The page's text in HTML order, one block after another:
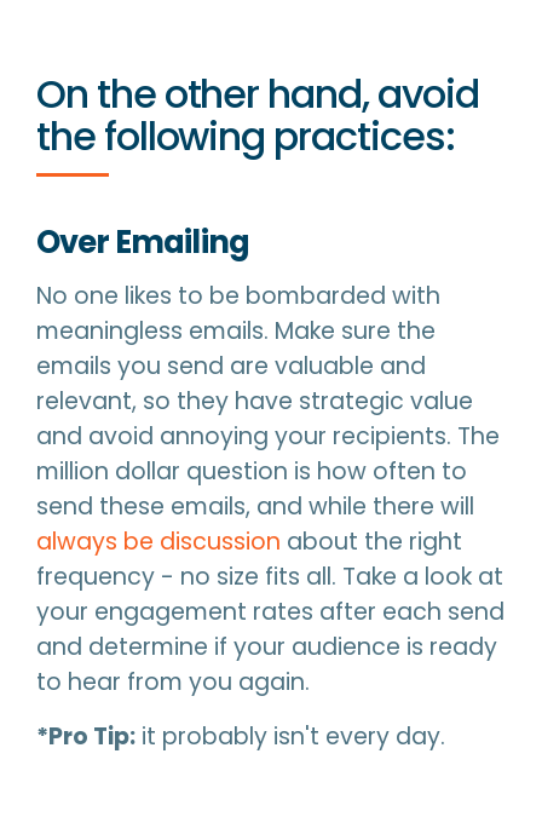
On the other hand, avoid
the following practices:
Over Emailing
No one likes to be bombarded with
meaningless emails. Make sure the
emails you send are valuable and
relevant, so they have strategic value
and avoid annoying your recipients. The
million dollar question is how often to
send these emails, and while there will
always be discussion about the right
frequency - no size fits all. Take a look at
your engagement rates after each send
and determine if your audience is ready
to hear from you again.
*Pro Tip: it probably isn't every day.